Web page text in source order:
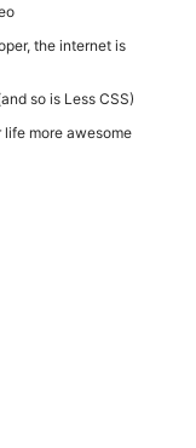
the internet is
so is Less CSS)
life more awesome